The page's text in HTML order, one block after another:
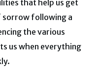
that help us get
sorrow following a
the various
us when everything